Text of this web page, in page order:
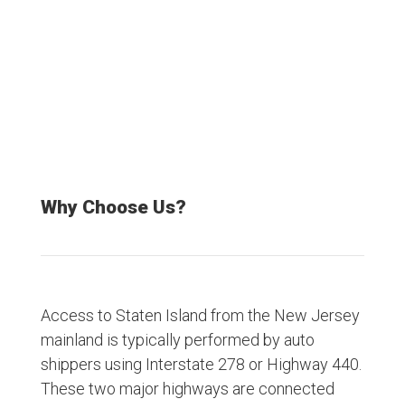
Why Choose Us?
Access to Staten Island from the New Jersey
mainland is typically performed by auto
shippers using Interstate 278 or Highway 440.
These two major highways are connected